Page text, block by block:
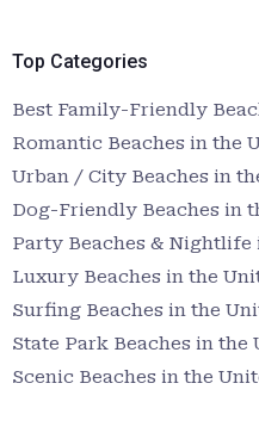
Top Categories
Best Family-Friendly
Romantic Beaches in the
Urban / City Beaches in
Dog-Friendly Beaches in
Party Beaches & Nightlife
Luxury Beaches in the
Surfing Beaches in the
State Park Beaches in the
Scenic Beaches in the